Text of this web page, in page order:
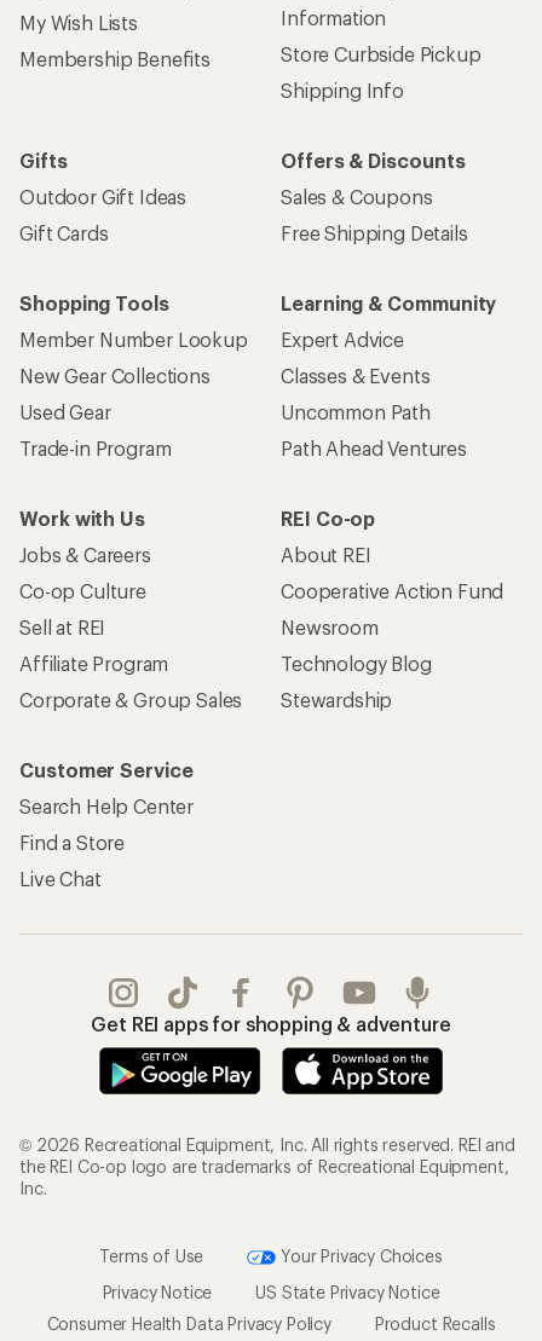
My Wish Lists
Membership Benefits
Information
Store Curbside Pickup
Shipping Info
Gifts
Outdoor Gift Ideas
Gift Cards
Offers & Discounts
Sales & Coupons
Free Shipping Details
Shopping Tools
Member Number Lookup
New Gear Collections
Used Gear
Trade-in Program
Learning & Community
Expert Advice
Classes & Events
Uncommon Path
Path Ahead Ventures
Work with Us
Jobs & Careers
Co-op Culture
Sell at REI
Affiliate Program
Corporate & Group Sales
REI Co-op
About REI
Cooperative Action Fund
Newsroom
Technology Blog
Stewardship
Customer Service
Search Help Center
Find a Store
Live Chat
Get REI apps for shopping & adventure
© 2026 Recreational Equipment, Inc. All rights reserved. REI and
the REI Co-op logo are trademarks of Recreational Equipment,
Inc.
Terms of Use
Your Privacy Choices
Privacy Notice
US State Privacy Notice
Consumer Health Data Privacy Policy
Product Recalls